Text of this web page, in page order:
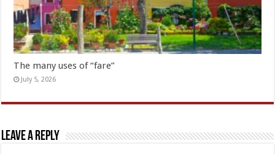
The many uses of “fare”
July 5, 2026
Leave a Reply